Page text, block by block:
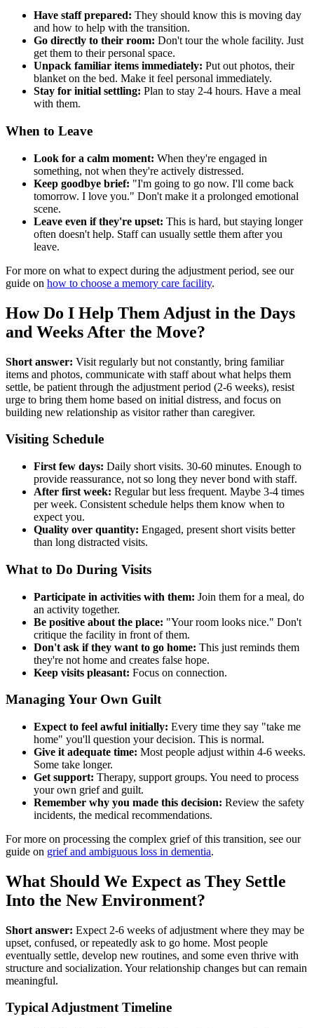
Have staff prepared: They should know this is moving day
and how to help with the transition.
Go directly to their room: Don't tour the whole facility. Just
get them to their personal space.
Unpack familiar items immediately: Put out photos, their
blanket on the bed. Make it feel personal immediately.
Stay for initial settling: Plan to stay 2-4 hours. Have a meal
with them.
When to Leave
Look for a calm moment: When they're engaged in
something, not when they're actively distressed.
Keep goodbye brief: "I'm going to go now. I'll come back
tomorrow. I love you." Don't make it a prolonged emotional
scene.
Leave even if they're upset: This is hard, but staying longer
often doesn't help. Staff can usually settle them after you
leave.
For more on what to expect during the adjustment period, see our
guide on how to choose a memory care facility.
How Do I Help Them Adjust in the Days
and Weeks After the Move?
Short answer: Visit regularly but not constantly, bring familiar
items and photos, communicate with staff about what helps them
settle, be patient through the adjustment period (2-6 weeks), resist
urge to bring them home based on initial distress, and focus on
building new relationship as visitor rather than caregiver.
Visiting Schedule
First few days: Daily short visits. 30-60 minutes. Enough to
provide reassurance, not so long they never bond with staff.
After first week: Regular but less frequent. Maybe 3-4 times
per week. Consistent schedule helps them know when to
expect you.
Quality over quantity: Engaged, present short visits better
than long distracted visits.
What to Do During Visits
Participate in activities with them: Join them for a meal, do
an activity together.
Be positive about the place: "Your room looks nice." Don't
critique the facility in front of them.
Don't ask if they want to go home: This just reminds them
they're not home and creates false hope.
Keep visits pleasant: Focus on connection.
Managing Your Own Guilt
Expect to feel awful initially: Every time they say "take me
home" you'll question your decision. This is normal.
Give it adequate time: Most people adjust within 4-6 weeks.
Some take longer.
Get support: Therapy, support groups. You need to process
your own grief and guilt.
Remember why you made this decision: Review the safety
incidents, the medical recommendations.
For more on processing the complex grief of this transition, see our
guide on grief and ambiguous loss in dementia.
What Should We Expect as They Settle
Into the New Environment?
Short answer: Expect 2-6 weeks of adjustment where they may be
upset, confused, or repeatedly ask to go home. Most people
eventually settle, develop new routines, and some even thrive with
structure and socialization. Your relationship changes but can remain
meaningful.
Typical Adjustment Timeline